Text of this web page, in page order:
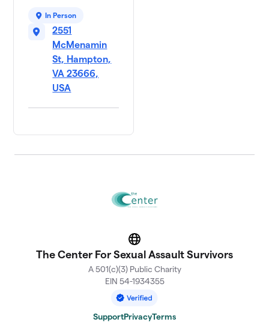
In Person
2551
McMenamin
St, Hampton,
VA 23666,
USA
Website
The Center For Sexual Assault Survivors
A 501(c)(3) Public Charity
EIN 54-1934355
SupportPrivacyTerms